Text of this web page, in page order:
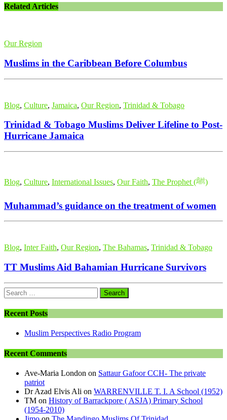
Related Articles
Our Region
Muslims in the Caribbean Before Columbus
Blog, Culture, Jamaica, Our Region, Trinidad & Tobago
Trinidad & Tobago Muslims Deliver Lifeline to Post-
Hurricane Jamaica
Blog, Culture, International Issues, Our Faith, The Prophet (ﷺ)
Muhammad’s guidance on the treatment of women
Blog, Inter Faith, Our Region, The Bahamas, Trinidad & Tobago
TT Muslims Aid Bahamian Hurricane Survivors
Search
for:
Recent Posts
Muslim Perspectives Radio Program
Recent Comments
Ave-Maria London on Sattaur Gafoor CCH- The private
patriot
Dr Azad Elvis Ali on WARRENVILLE T. I. A School (1952)
TM on History of Barrackpore ( ASJA) Primary School
(1954-2010)